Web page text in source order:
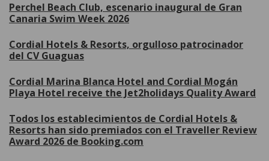
Perchel Beach Club, escenario inaugural de Gran
Canaria Swim Week 2026
Cordial Hotels & Resorts, orgulloso patrocinador
del CV Guaguas
Cordial Marina Blanca Hotel and Cordial Mogán
Playa Hotel receive the Jet2holidays Quality Award
Todos los establecimientos de Cordial Hotels &
Resorts han sido premiados con el Traveller Review
Award 2026 de Booking.com